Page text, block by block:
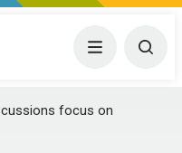
Center Menu
focus on